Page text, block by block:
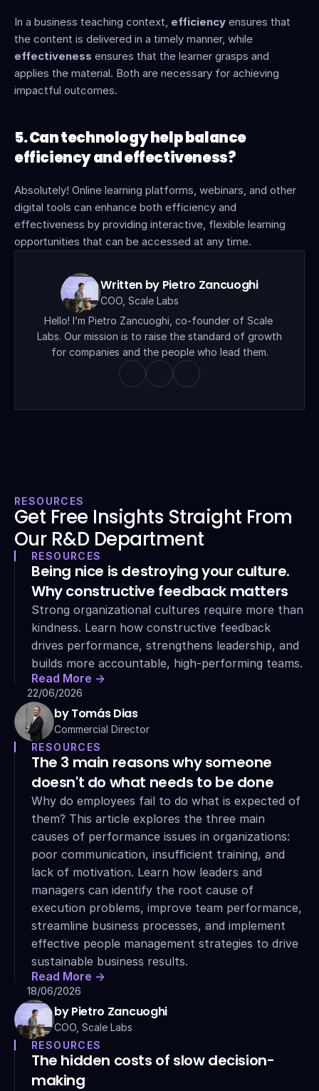
In a business teaching context, efficiency ensures that
effectiveness ensures that the learner grasps and
applies the material. Both are necessary for achieving
impactful outcomes.
5. Can technology help balance
efficiency and effectiveness?
Absolutely! Online learning platforms, webinars, and other
digital tools can enhance both efficiency and
effectiveness by providing interactive, flexible learning
opportunities that can be accessed at any time.
Written by Pietro Zancuoghi
COO, Scale Labs
Hello! I’m Pietro Zancuoghi, co-founder of Scale
Labs. Our mission is to raise the standard of growth
for companies and the people who lead them.
RESOURCES
Get Free Insights Straight From
Our R&D Department
RESOURCES
Being nice is destroying your culture.
Why constructive feedback matters
Strong organizational cultures require more than
kindness. Learn how constructive feedback
drives performance, strengthens leadership, and
builds more accountable, high-performing teams.
Read More ->
22/06/2026
by Tomás Dias
Commercial Director
RESOURCES
The 3 main reasons why someone
doesn't do what needs to be done
Why do employees fail to do what is expected of
them? This article explores the three main
causes of performance issues in organizations:
poor communication, insufficient training, and
lack of motivation. Learn how leaders and
managers can identify the root cause of
execution problems, improve team performance,
streamline business processes, and implement
effective people management strategies to drive
sustainable business results.
Read More ->
18/06/2026
by Pietro Zancuoghi
COO, Scale Labs
RESOURCES
The hidden costs of slow decision-
making